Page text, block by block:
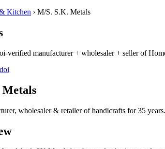
Kitchen › M/S. S.K. Metals
verified manufacturer + wholesaler + seller of
wholesaler & retailer of handicrafts for 35